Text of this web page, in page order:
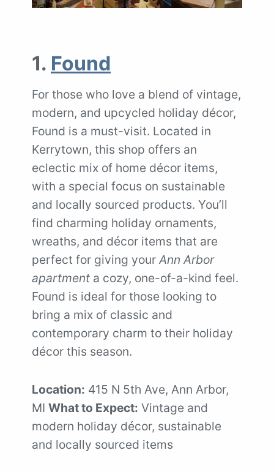
1. Found
For those who love a blend of vintage,
modern, and upcycled holiday décor,
Found is a must-visit. Located in
Kerrytown, this shop offers an
eclectic mix of home décor items,
with a special focus on sustainable
and locally sourced products. You’ll
find charming holiday ornaments,
wreaths, and décor items that are
perfect for giving your Ann Arbor
apartment a cozy, one-of-a-kind feel.
Found is ideal for those looking to
bring a mix of classic and
contemporary charm to their holiday
décor this season.
Location: 415 N 5th Ave, Ann Arbor,
MI What to Expect: Vintage and
modern holiday décor, sustainable
and locally sourced items